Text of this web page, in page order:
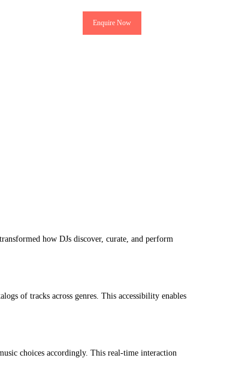
Enquire Now
how DJs discover, curate, and perform
of tracks across genres. This accessibility enables
choices accordingly. This real-time interaction